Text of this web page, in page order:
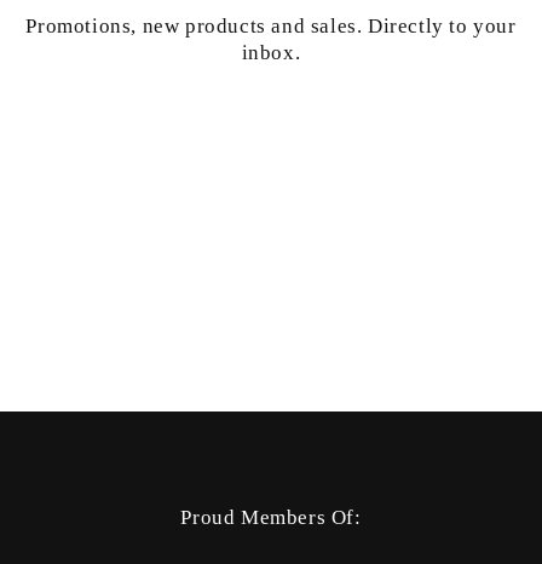
Promotions, new products and sales. Directly to your
inbox.
Proud Members Of: